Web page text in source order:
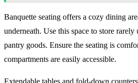
Banquette seating offers a cozy dining
underneath. Use this space to store
pantry goods. Ensure the seating is
compartments are easily accessible.
Extendable tables and fold-down